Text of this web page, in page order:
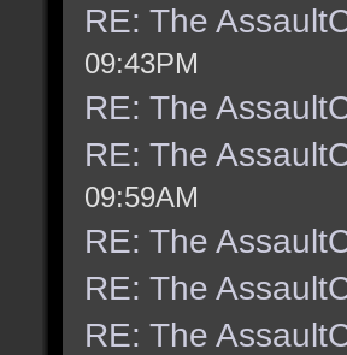
RE: The
09:43PM
RE: The
RE: The
09:59AM
RE: The
RE: The
RE: The